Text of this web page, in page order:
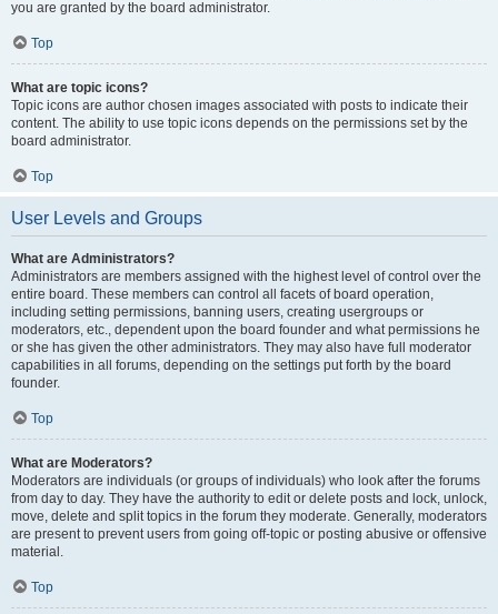
you are granted by the board administrator.
Top
What are topic icons?
Topic icons are author chosen images associated with posts to indicate their
content. The ability to use topic icons depends on the permissions set by the
board administrator.
Top
User Levels and Groups
What are Administrators?
Administrators are members assigned with the highest level of control over the
entire board. These members can control all facets of board operation,
including setting permissions, banning users, creating usergroups or
moderators, etc., dependent upon the board founder and what permissions he
or she has given the other administrators. They may also have full moderator
capabilities in all forums, depending on the settings put forth by the board
founder.
Top
What are Moderators?
Moderators are individuals (or groups of individuals) who look after the forums
from day to day. They have the authority to edit or delete posts and lock, unlock,
move, delete and split topics in the forum they moderate. Generally, moderators
are present to prevent users from going off-topic or posting abusive or offensive
material.
Top